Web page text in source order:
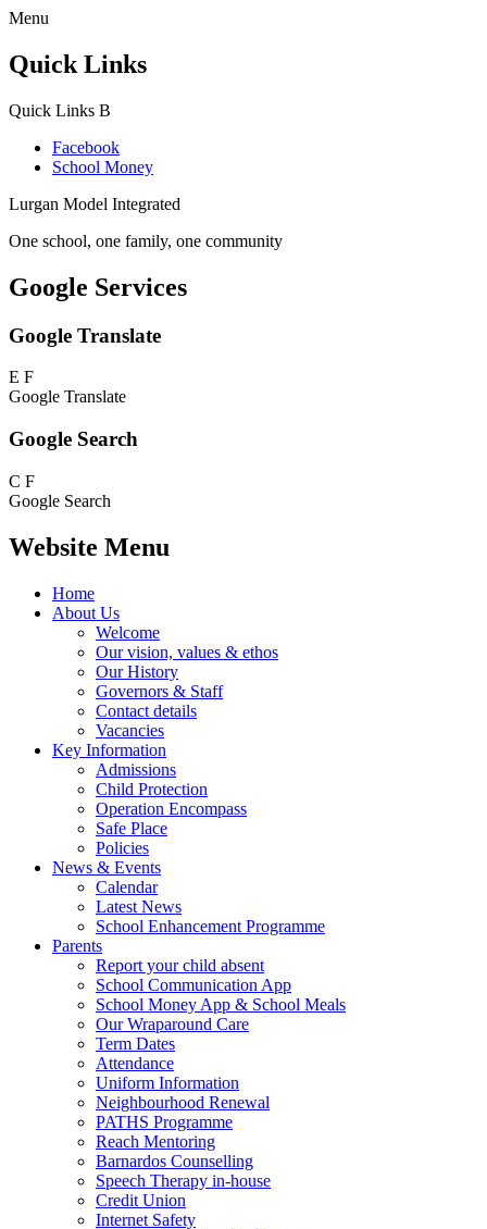
Menu
Quick Links
Quick Links B
Facebook
School Money
Lurgan Model Integrated
One school, one family, one community
Google Services
Google Translate
E F
Google Translate
Google Search
C F
Google Search
Website Menu
Home
About Us
Welcome
Our vision, values & ethos
Our History
Governors & Staff
Contact details
Vacancies
Key Information
Admissions
Child Protection
Operation Encompass
Safe Place
Policies
News & Events
Calendar
Latest News
School Enhancement Programme
Parents
Report your child absent
School Communication App
School Money App & School Meals
Our Wraparound Care
Term Dates
Attendance
Uniform Information
Neighbourhood Renewal
PATHS Programme
Reach Mentoring
Barnardos Counselling
Speech Therapy in-house
Credit Union
Internet Safety